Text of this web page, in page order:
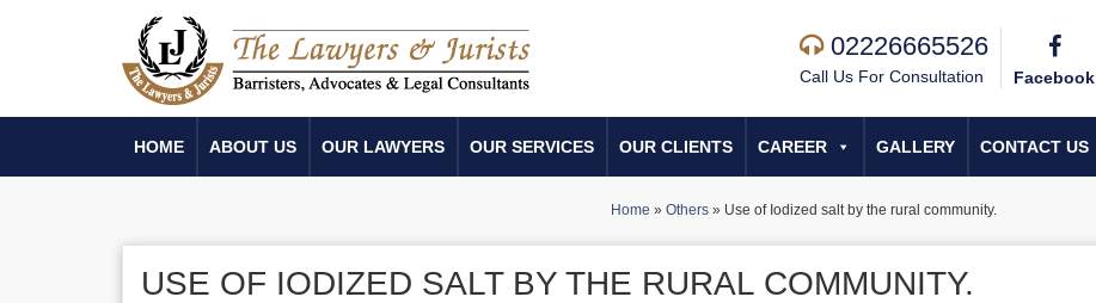
02226665526
Call Us For Consultation Facebook
HOME ABOUT US OUR LAWYERS OUR SERVICES OUR CLIENTS CAREER GALLERY CONTACT US
Home » Others» Use of Iodized salt by the rural community.
USE OF IODIZED SALT BY THE RURAL COMMUNITY.